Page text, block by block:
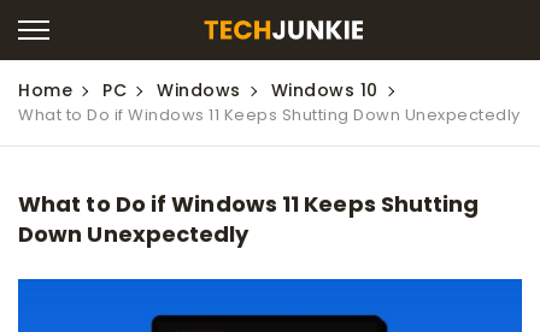
Home PC Windows Windows 10
What to Do if Windows 11 Keeps Shutting Down Unexpectedly
What to Do if Windows 11 Keeps Shutting
Down Unexpectedly